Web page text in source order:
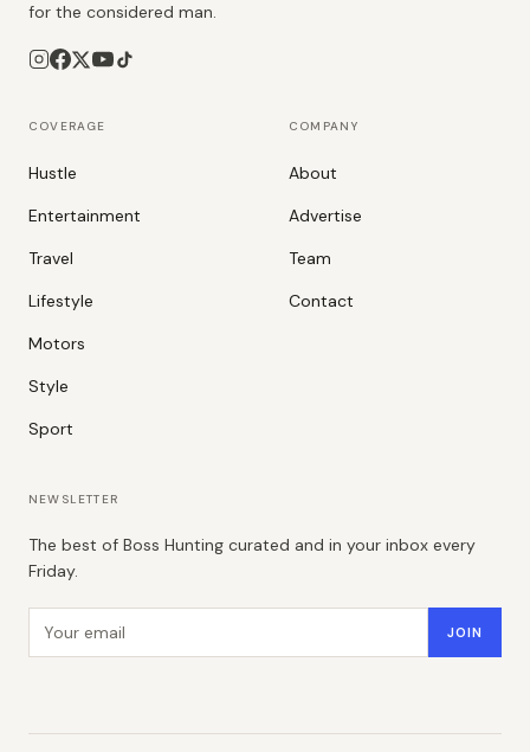
for the considered man.
COVERAGE
Hustle
Entertainment
Travel
Lifestyle
Motors
Style
Sport
COMPANY
About
Advertise
Team
Contact
NEWSLETTER
The best of Boss Hunting curated and in your inbox every
Friday.
JOIN